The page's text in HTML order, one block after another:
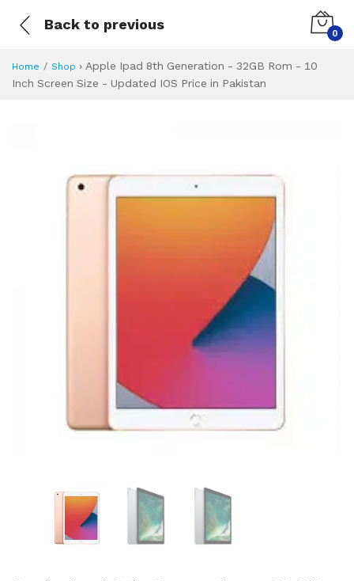
Back to previous
0
Home Shop › Apple Ipad 8th Generation - 32GB Rom - 10
Inch Screen Size - Updated IOS Price in Pakistan